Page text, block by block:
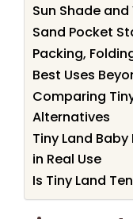
Sun Shade
Sand Pocket
Packing,
Best Uses
Comparing
Alternatives
Tiny Land
in Real Use
Is Tiny Land